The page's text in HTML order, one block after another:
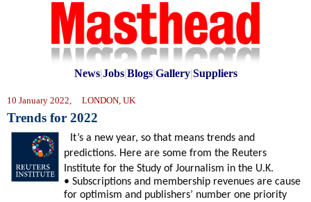
News|Jobs|Blogs|Gallery|Suppliers
10 January 2022, LONDON, UK
Trends for 2022
It’s a new year, so that means trends and
predictions. Here are some from the Reuters
Institute for the Study of Journalism in the U.K.
• Subscriptions and membership revenues are cause
for optimism and publishers’ number one priority